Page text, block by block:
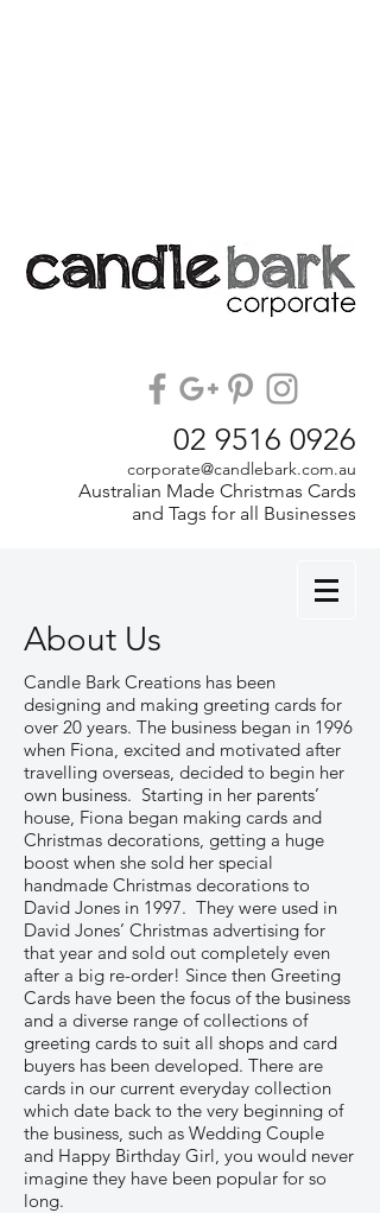
02 9516 0926
corporate@candlebark.com.au
Australian Made Christmas Cards
and Tags for all Businesses
About Us
Candle Bark Creations has been
designing and making greeting cards for
over 20 years. The business began in 1996
when Fiona, excited and motivated after
travelling overseas, decided to begin her
own business. Starting in her parents’
house, Fiona began making cards and
Christmas decorations, getting a huge
boost when she sold her special
handmade Christmas decorations to
David Jones in 1997. They were used in
David Jones’ Christmas advertising for
that year and sold out completely even
after a big re-order! Since then Greeting
Cards have been the focus of the business
and a diverse range of collections of
greeting cards to suit all shops and card
buyers has been developed. There are
cards in our current everyday collection
which date back to the very beginning of
the business, such as Wedding Couple
and Happy Birthday Girl, you would never
imagine they have been popular for so
long.